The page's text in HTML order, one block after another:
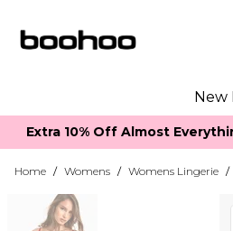
New
Extra 10% Off Almost
Home / Womens / Womens Lingerie /